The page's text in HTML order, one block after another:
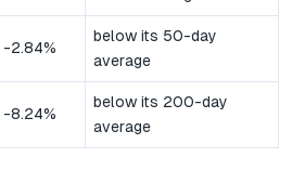
-2.84%
below its 50-day
average
-8.24%
below its 200-day
average